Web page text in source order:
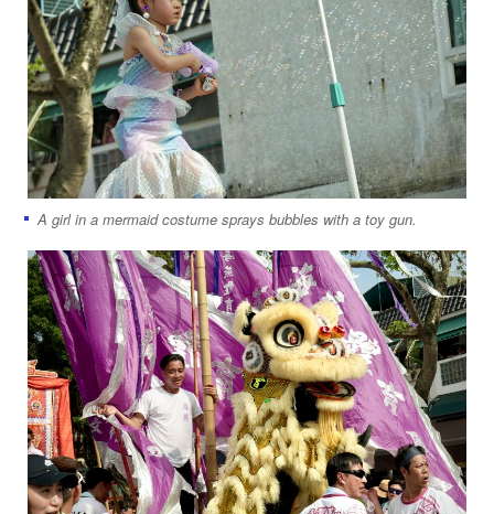
A girl in a mermaid costume sprays bubbles with a toy gun.